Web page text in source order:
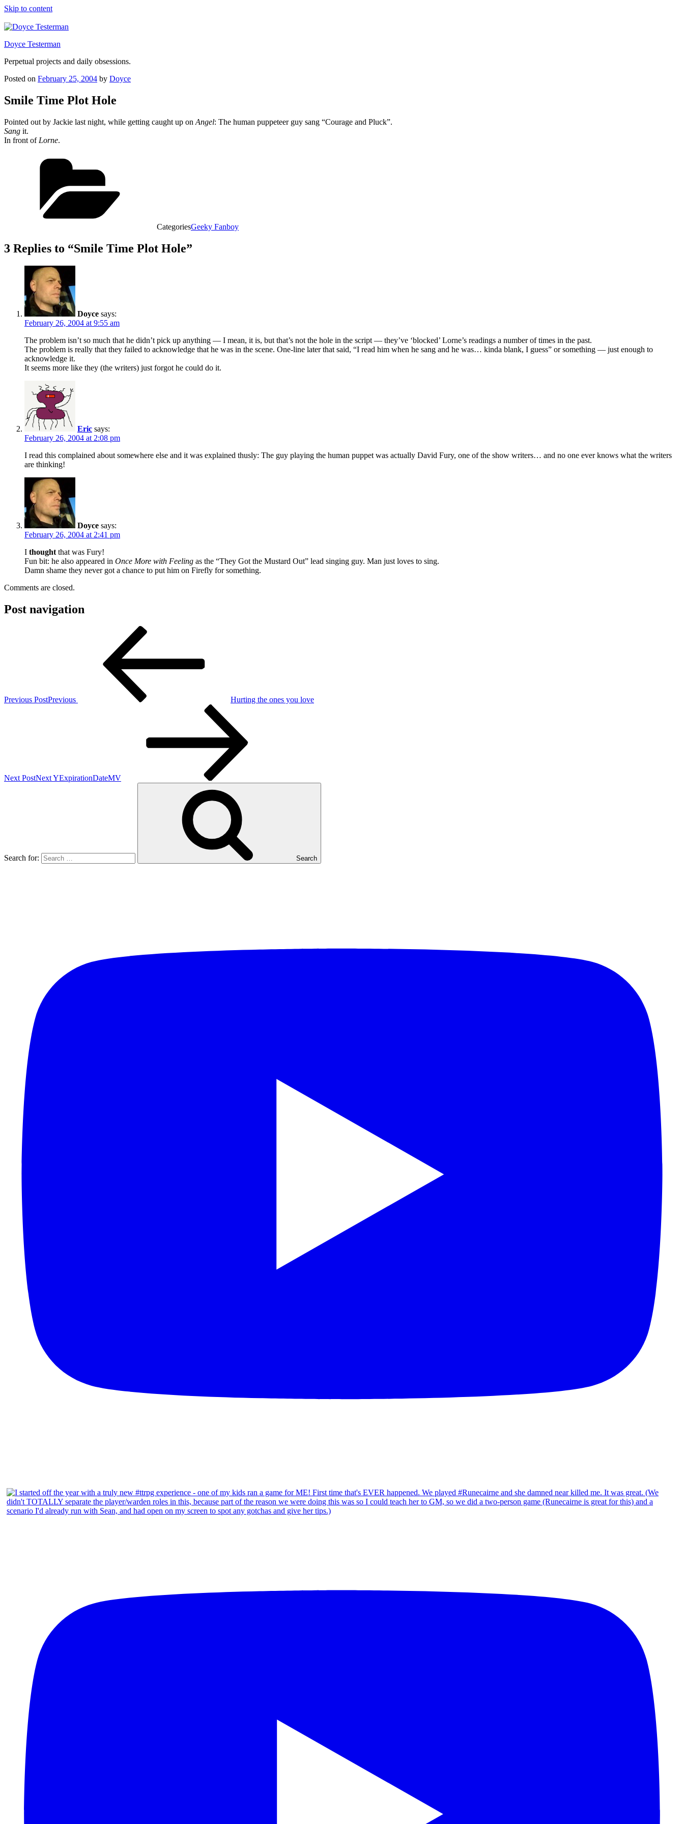
Skip to content
Doyce Testerman
Perpetual projects and daily obsessions.
Posted on February 25, 2004 by Doyce
Smile Time Plot Hole
Pointed out by Jackie last night, while getting caught up on Angel: The human puppeteer guy sang “Courage and Pluck”.
Sang it.
In front of Lorne.
CategoriesGeeky Fanboy
3 Replies to “Smile Time Plot Hole”
Doyce says:
February 26, 2004 at 9:55 am
The problem isn’t so much that he didn’t pick up anything — I mean, it is, but that’s not the hole in the script — they’ve ‘blocked’ Lorne’s readings a number of times in the past.
The problem is really that they failed to acknowledge that he was in the scene. One-line later that said, “I read him when he sang and he was… kinda blank, I guess” or something — just enough to
acknowledge it.
It seems more like they (the writers) just forgot he could do it.
Eric says:
February 26, 2004 at 2:08 pm
I read this complained about somewhere else and it was explained thusly: The guy playing the human puppet was actually David Fury, one of the show writers… and no one ever knows what the writers
are thinking!
Doyce says:
February 26, 2004 at 2:41 pm
I thought that was Fury!
Fun bit: he also appeared in Once More with Feeling as the “They Got the Mustard Out” lead singing guy. Man just loves to sing.
Damn shame they never got a chance to put him on Firefly for something.
Comments are closed.
Post navigation
Previous PostPrevious Hurting the ones you love
Next PostNextYExpirationDateMV
Search for: Search